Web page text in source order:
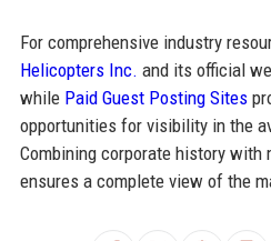
For comprehensive industry
Helicopters Inc. and its official
while Paid Guest Posting Sites
opportunities for visibility in the
Combining corporate history with
ensures a complete view of the